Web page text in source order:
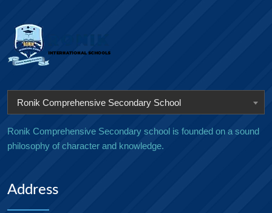
Ronik Comprehensive Secondary School
Ronik Comprehensive Secondary school is founded on a sound
philosophy of character and knowledge.
Address